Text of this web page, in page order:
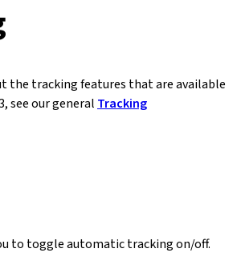
the tracking features that are available
see our general Tracking
to toggle automatic tracking on/off.